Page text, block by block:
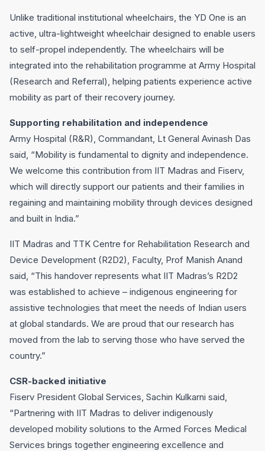
Unlike traditional institutional wheelchairs, the YD One is an
active, ultra-lightweight wheelchair designed to enable users
to self-propel independently. The wheelchairs will be
integrated into the rehabilitation programme at Army Hospital
(Research and Referral), helping patients experience active
mobility as part of their recovery journey.
Supporting rehabilitation and independence
Army Hospital (R&R), Commandant, Lt General Avinash Das
said, “Mobility is fundamental to dignity and independence.
We welcome this contribution from IIT Madras and Fiserv,
which will directly support our patients and their families in
regaining and maintaining mobility through devices designed
and built in India.”
IIT Madras and TTK Centre for Rehabilitation Research and
Device Development (R2D2), Faculty, Prof Manish Anand
said, “This handover represents what IIT Madras’s R2D2
was established to achieve – indigenous engineering for
assistive technologies that meet the needs of Indian users
at global standards. We are proud that our research has
moved from the lab to serving those who have served the
country.”
CSR-backed initiative
Fiserv President Global Services, Sachin Kulkarni said,
“Partnering with IIT Madras to deliver indigenously
developed mobility solutions to the Armed Forces Medical
Services brings together engineering excellence and